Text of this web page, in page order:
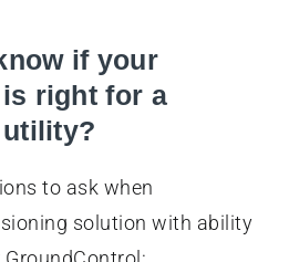
if your
right for a
to ask when
solution with ability